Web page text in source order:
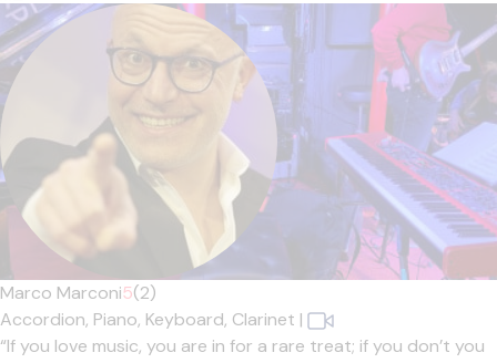
Marco Marconi5(2)
Accordion, Piano, Keyboard, Clarinet |
“If you love music, you are in for a rare treat; if you don’t you